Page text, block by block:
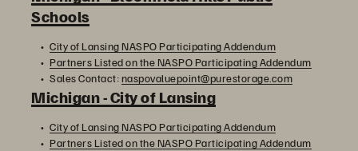
Schools
City of Lansing NASPO Participating Addendum
Partners Listed on the NASPO Participating Addendum
Sales Contact:naspovaluepoint@purestorage.com
Michigan - City of Lansing
City of Lansing NASPO Participating Addendum
Partners Listed on the NASPO Participating Addendum